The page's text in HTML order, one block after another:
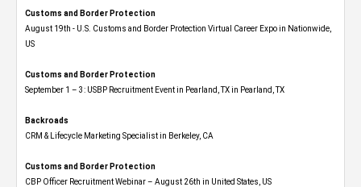
Customs and Border Protection
August 19th - U.S. Customs and Border Protection Virtual Career Expo​ in Nationwide,
US
Customs and Border Protection
September 1 – 3: USBP Recruitment Event in Pearland, TX in Pearland, TX
Backroads
CRM & Lifecycle Marketing Specialist in Berkeley, CA
Customs and Border Protection
CBP Officer Recruitment Webinar – August 26th in United States, US